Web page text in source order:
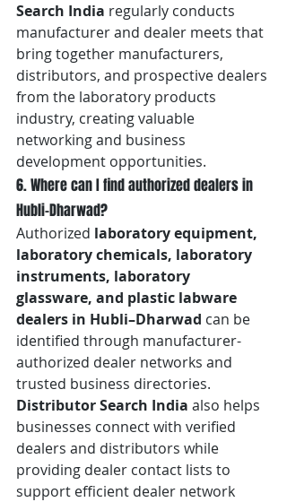
Search India regularly conducts
manufacturer and dealer meets that
bring together manufacturers,
distributors, and prospective dealers
from the laboratory products
industry, creating valuable
networking and business
development opportunities.
6. Where can I find authorized dealers in
Hubli–Dharwad?
Authorized laboratory equipment,
laboratory chemicals, laboratory
instruments, laboratory
glassware, and plastic labware
dealers in Hubli–Dharwad can be
identified through manufacturer-
authorized dealer networks and
trusted business directories.
Distributor Search India also helps
businesses connect with verified
dealers and distributors while
providing dealer contact lists to
support efficient dealer network